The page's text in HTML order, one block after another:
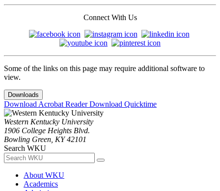
Connect With Us
Some of the links on this page may require additional software to
view.
Downloads
Download Acrobat ReaderDownload Quicktime
Western Kentucky University
1906 College Heights Blvd.
Bowling Green, KY 42101
Search WKU
About WKU
Academics